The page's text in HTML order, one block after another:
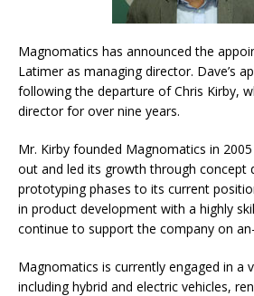
Magnomatics has announced the
Latimer as managing director. Dave’s
following the departure of Chris Kirby,
director for over nine years.
Mr. Kirby founded Magnomatics in
out and led its growth through concept
prototyping phases to its current
in product development with a highly
continue to support the company on
Magnomatics is currently engaged in a
including hybrid and electric vehicles,